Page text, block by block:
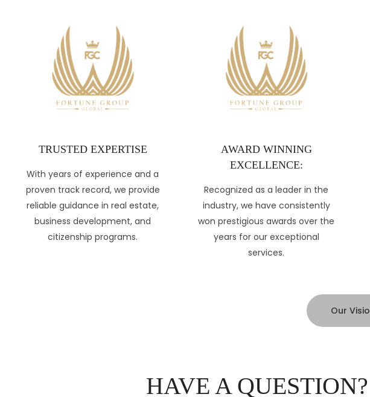
TRUSTED EXPERTISE
With years of experience and a
proven track record, we provide
reliable guidance in real estate,
business development, and
citizenship programs.
AWARD WINNING
EXCELLENCE:
Recognized as a leader in the
industry, we have consistently
won prestigious awards over the
years for our exceptional
services.
Our
HAVE A QUESTION?